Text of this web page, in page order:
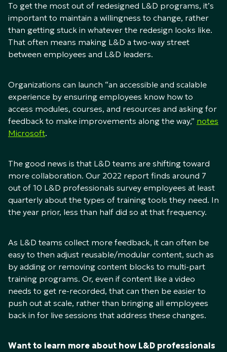
To get the most out of redesigned L&D programs, it’s
important to maintain a willingness to change, rather
than getting stuck in whatever the redesign looks like.
That often means making L&D a two-way street
between employees and L&D leaders.
Organizations can launch “an accessible and scalable
experience by ensuring employees know how to
access modules, courses, and resources and asking for
feedback to make improvements along the way,” notes
Microsoft.
The good news is that L&D teams are shifting toward
more collaboration. Our 2022 report finds around 7
out of 10 L&D professionals survey employees at least
quarterly about the types of training tools they need. In
the year prior, less than half did so at that frequency.
As L&D teams collect more feedback, it can often be
easy to then adjust reusable/modular content, such as
by adding or removing content blocks to multi-part
training programs. Or, even if content like a video
needs to get re-recorded, that can then be easier to
push out at scale, rather than bringing all employees
back in for live sessions that address these changes.
Want to learn more about how L&D professionals